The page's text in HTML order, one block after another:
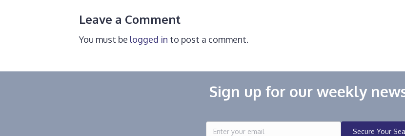
Leave a Comment
You must be logged in to post a comment.
Sign up for our weekly
Secure Your